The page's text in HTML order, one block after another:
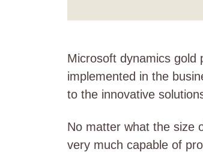
Microsoft dynamics gold
implemented in the
to the innovative
No matter what the size
very much capable of